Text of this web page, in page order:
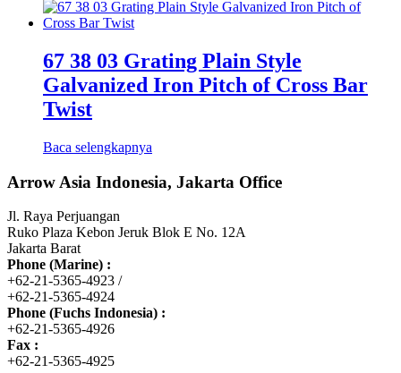
67 38 03 Grating Plain Style
Galvanized Iron Pitch of Cross Bar
Twist
Baca selengkapnya
Arrow Asia Indonesia, Jakarta Office
Jl. Raya Perjuangan
Ruko Plaza Kebon Jeruk Blok E No. 12A
Jakarta Barat
Phone (Marine) :
+62-21-5365-4923 /
+62-21-5365-4924
Phone (Fuchs Indonesia) :
+62-21-5365-4926
Fax :
+62-21-5365-4925